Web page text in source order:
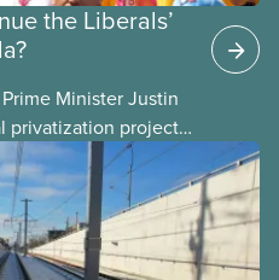
the Liberals’
Minister Justin
privatization projects,
them forward.
is hoping Mark
through if they are